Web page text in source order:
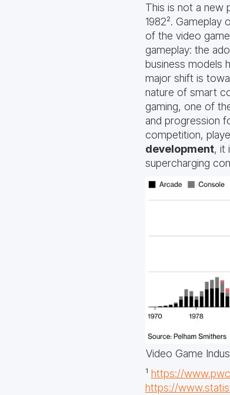
This is not a new
1982².
of the video
gameplay: the
business models
major shift is
nature of smart
gaming, one of
and progression
competition,
development, it
supercharging
Video Game
¹ https://
https://